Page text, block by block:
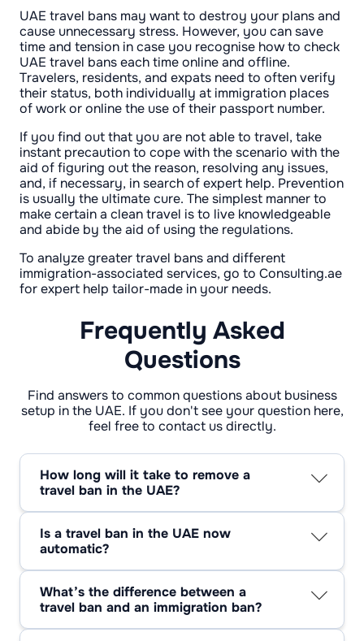
UAE travel bans may want to destroy your plans and
cause unnecessary stress. However, you can save
time and tension in case you recognise how to check
UAE travel bans each time online and offline.
Travelers, residents, and expats need to often verify
their status, both individually at immigration places
of work or online the use of their passport number.
If you find out that you are not able to travel, take
instant precaution to cope with the scenario with the
aid of figuring out the reason, resolving any issues,
and, if necessary, in search of expert help. Prevention
is usually the ultimate cure. The simplest manner to
make certain a clean travel is to live knowledgeable
and abide by the aid of using the regulations.
To analyze greater travel bans and different
immigration-associated services, go to Consulting.ae
for expert help tailor-made in your needs.
Frequently Asked
Questions
Find answers to common questions about business
setup in the UAE. If you don't see your question here,
feel free to contact us directly.
How long will it take to remove a
travel ban in the UAE?
the case. The ban may be officially lifted
within a few days or several weeks of the
completion of all obligations.
Is a travel ban in the UAE now
automatic?
are not automatic; rather, they adhere to a
formal process.
What’s the difference between a
travel ban and an immigration ban?